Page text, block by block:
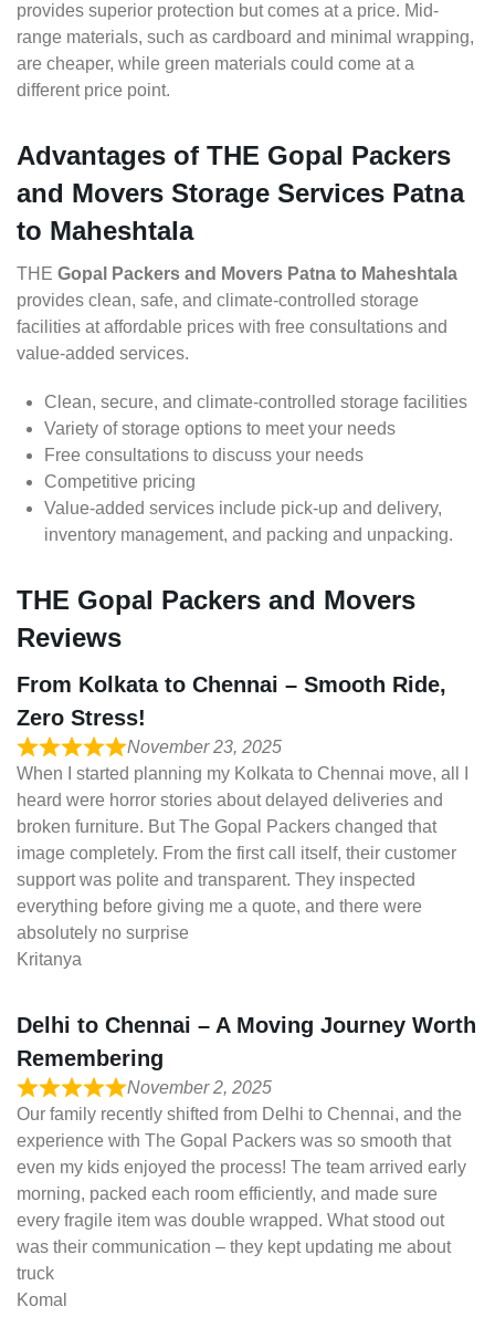
provides superior protection but comes at a price. Mid-
range materials, such as cardboard and minimal wrapping,
are cheaper, while green materials could come at a
different price point.
Advantages of THE Gopal Packers
and Movers Storage Services Patna
to Maheshtala
THE Gopal Packers and Movers Patna to Maheshtala
provides clean, safe, and climate-controlled storage
facilities at affordable prices with free consultations and
value-added services.
Clean, secure, and climate-controlled storage facilities
Variety of storage options to meet your needs
Free consultations to discuss your needs
Competitive pricing
Value-added services include pick-up and delivery,
inventory management, and packing and unpacking.
THE Gopal Packers and Movers
Reviews
From Kolkata to Chennai – Smooth Ride,
Zero Stress!
November 23, 2025
When I started planning my Kolkata to Chennai move, all I
heard were horror stories about delayed deliveries and
broken furniture. But The Gopal Packers changed that
image completely. From the first call itself, their customer
support was polite and transparent. They inspected
everything before giving me a quote, and there were
absolutely no surprise
Kritanya
Delhi to Chennai – A Moving Journey Worth
Remembering
November 2, 2025
Our family recently shifted from Delhi to Chennai, and the
experience with The Gopal Packers was so smooth that
even my kids enjoyed the process! The team arrived early
morning, packed each room efficiently, and made sure
every fragile item was double wrapped. What stood out
was their communication – they kept updating me about
truck
Komal